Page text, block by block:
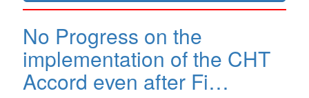
No Progress on the
implementation of the CHT
Accord even after Fi…